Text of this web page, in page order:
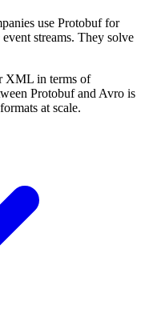
use Protobuf for
streams. They solve
XML in terms of
Protobuf and Avro is
at scale.